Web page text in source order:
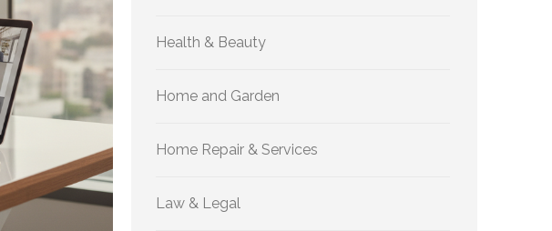
Health & Beauty
Home and Garden
Home Repair & Services
Law & Legal